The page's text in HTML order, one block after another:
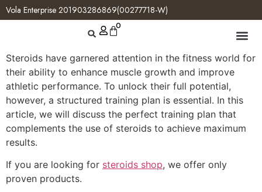
Vola Enterprise 201903286869(00277718-W)
0
Steroids have garnered attention in the fitness world for
their ability to enhance muscle growth and improve
athletic performance. To unlock their full potential,
however, a structured training plan is essential. In this
article, we will discuss the perfect training plan that
complements the use of steroids to achieve maximum
results.
If you are looking for steroids shop, we offer only
proven products.